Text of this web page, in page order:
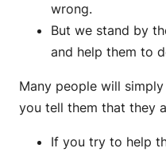
wrong.
But we stand by
and help them to
Many people will
you tell them that they
If you try to help